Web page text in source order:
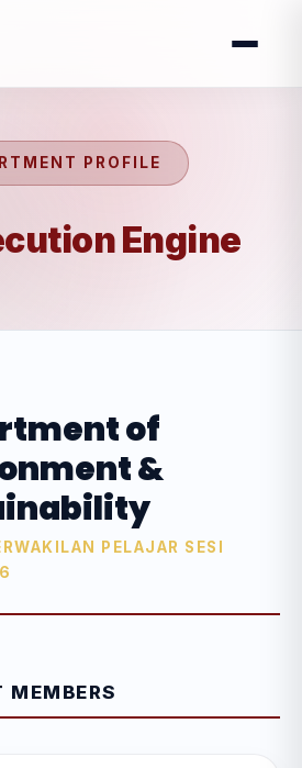
PROFILE
Engine
of
&
PELAJAR SESI
MEMBERS